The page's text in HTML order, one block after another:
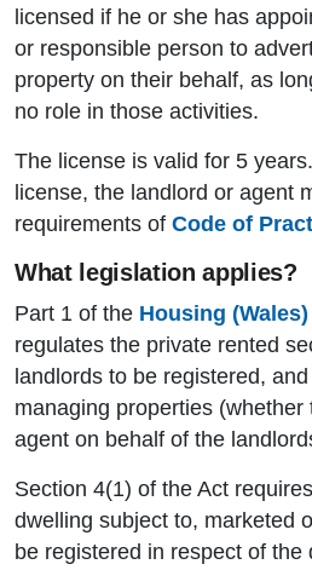
licensed if he or she has
or responsible person to
property on their behalf, as
no role in those activities.
The license is valid for 5
license, the landlord or agent
requirements of Code of
What legislation applies?
Part 1 of the Housing
regulates the private rented
landlords to be registered,
managing properties (whether
agent on behalf of the
Section 4(1) of the Act
dwelling subject to, marketed
be registered in respect of